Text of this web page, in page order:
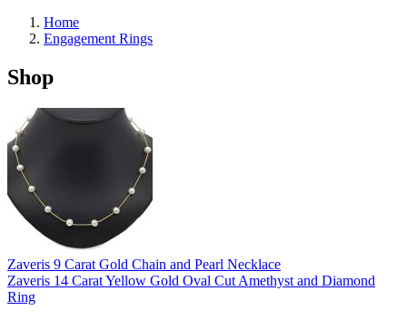
Home
Engagement Rings
Shop
Zaveris 9 Carat Gold Chain and Pearl Necklace
Zaveris 14 Carat Yellow Gold Oval Cut Amethyst and Diamond
Ring